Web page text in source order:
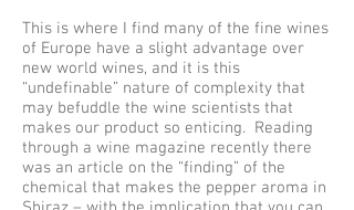
This is where I find many of the fine wines
of Europe have a slight advantage over
new world wines, and it is this
“undefinable” nature of complexity that
may befuddle the wine scientists that
makes our product so enticing. Reading
through a wine magazine recently there
was an article on the “finding” of the
chemical that makes the pepper aroma in